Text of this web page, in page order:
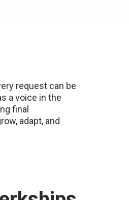
request can be
a voice in the
final
adapt, and